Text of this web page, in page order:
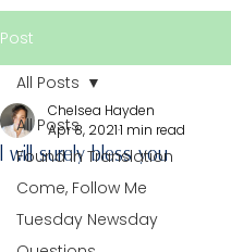
Post
All Posts
Found in Translation
Come, Follow Me
Tuesday Newsday
All Posts
I will surely bless you
Chelsea Hayden
Apr 8, 20211 min read